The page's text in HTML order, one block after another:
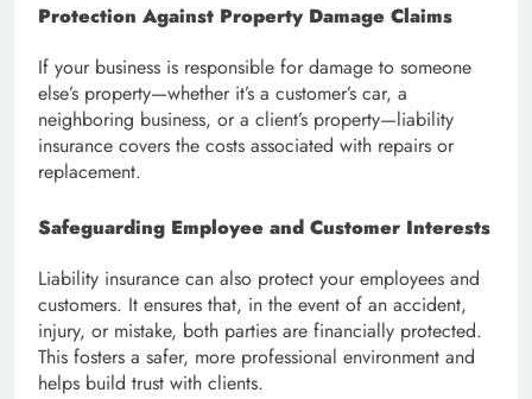
Protection Against Property Damage Claims
If your business is responsible for damage to someone
else’s property—whether it’s a customer’s car, a
neighboring business, or a client’s property—liability
insurance covers the costs associated with repairs or
replacement.
Safeguarding Employee and Customer Interests
Liability insurance can also protect your employees and
customers. It ensures that, in the event of an accident,
injury, or mistake, both parties are financially protected.
This fosters a safer, more professional environment and
helps build trust with clients.